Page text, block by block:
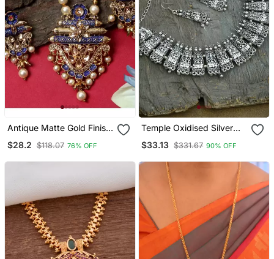
Antique Matte Gold Finish
Jewellery
$28.2 $118.07 76% OFF
Temple Oxidised Silver
$33.13 $331.67 90% OFF